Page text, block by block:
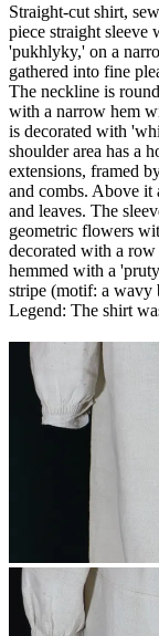
Straight-cut shirt,
piece straight sleeve
'pukhlyky,' on a
gathered into fine
The neckline is
with a narrow hem
is decorated with
shoulder area has a
extensions, framed
and combs. Above it
and leaves. The
geometric flowers
decorated with a
hemmed with a
stripe (motif: a wavy
Legend: The shirt